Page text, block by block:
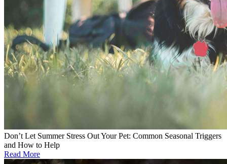
Don’t Let Summer Stress Out Your Pet: Common Seasonal Triggers
and How to Help
Read More